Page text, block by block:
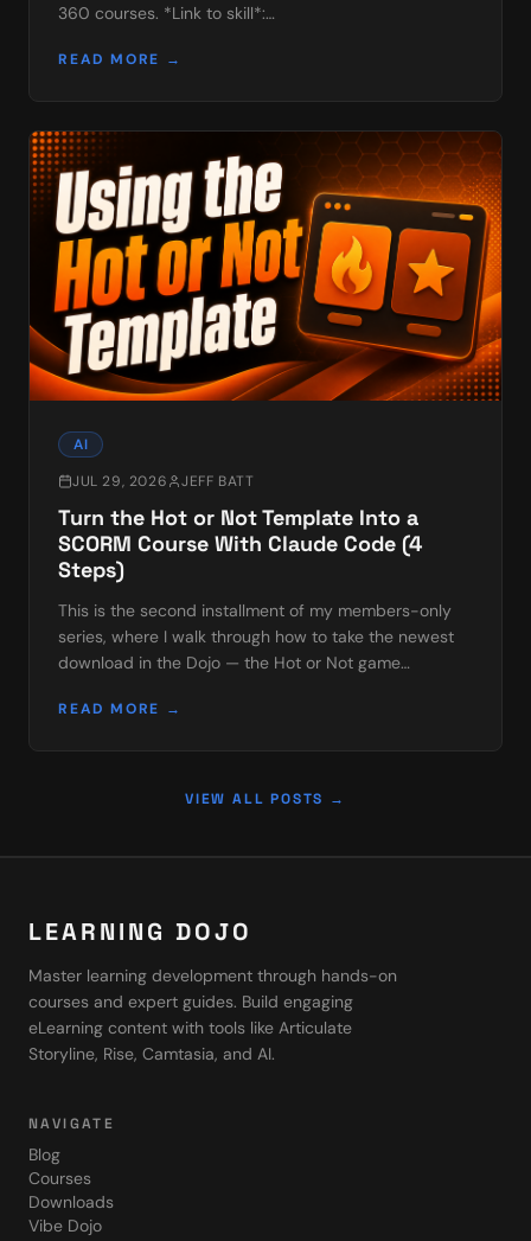
360 courses. *Link to skill*:
used my free…
READ MORE →
AI
JUL 29, 2026
JEFF BATT
Turn the Hot or Not Template Into a
SCORM Course With Claude Code (4
Steps)
This is the second installment of my members-only
series, where I walk through how to take the newest
download in the Dojo — the Hot or Not game
SCORM…
READ MORE →
VIEW ALL POSTS →
LEARNING DOJO
Master learning development through hands-on
courses and expert guides. Build engaging
eLearning content with tools like Articulate
Storyline, Rise, Camtasia, and AI.
NAVIGATE
Blog
Courses
Downloads
Vibe Dojo